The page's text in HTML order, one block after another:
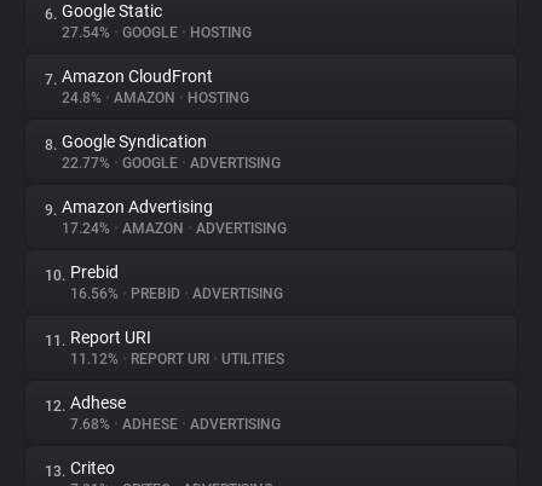
Explorer
Tracking Reach
6. Google Static
27.54% • GOOGLE • HOSTING
7. Amazon CloudFront
24.8% • AMAZON • HOSTING
8. Google Syndication
22.77% • GOOGLE • ADVERTISING
9. Amazon Advertising
17.24% • AMAZON • ADVERTISING
10. Prebid
16.56% • PREBID • ADVERTISING
11. Report URI
11.12% • REPORT URI • UTILITIES
12. Adhese
7.68% • ADHESE • ADVERTISING
13. Criteo